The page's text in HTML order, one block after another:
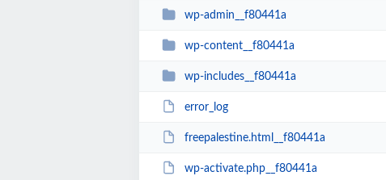
wp-admin__f80441a
wp-content__f80441a
wp-includes__f80441a
error_log
freepalestine.html__f80441a
wp-activate.php__f80441a